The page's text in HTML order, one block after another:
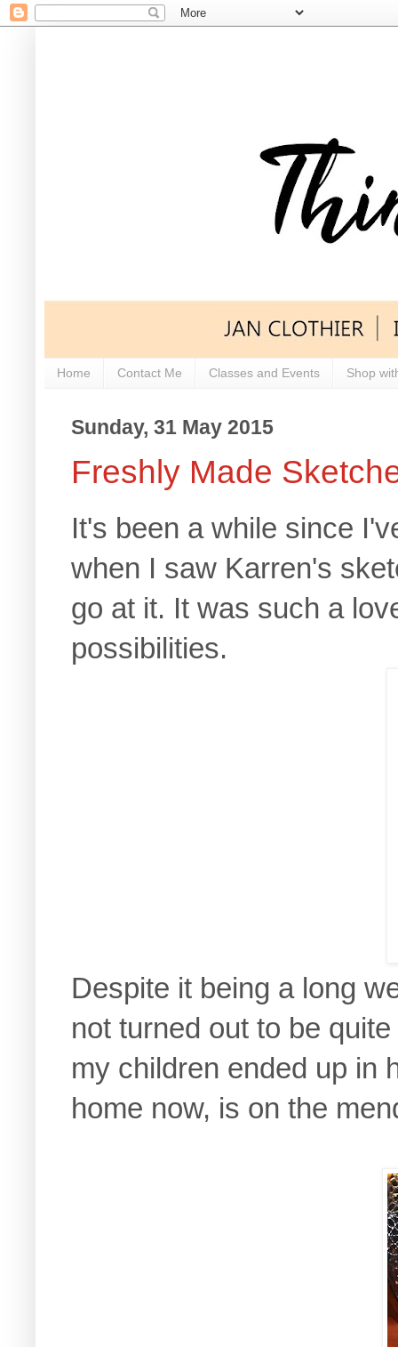
Home Contact Me Classes and Events Shop
Sunday, 31 May 2015
Freshly Made
It's been a while since
when I saw Karren's
go at it. It was such a
possibilities.
Despite it being a long
not turned out to be
my children ended up in
home now, is on the